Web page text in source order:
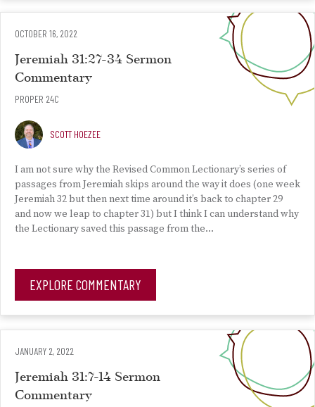
OCTOBER 16, 2022
Jeremiah 31:27-34 Sermon
Commentary
PROPER 24C
SCOTT HOEZEE
I am not sure why the Revised Common Lectionary’s series of
passages from Jeremiah skips around the way it does (one week
Jeremiah 32 but then next time around it’s back to chapter 29
and now we leap to chapter 31) but I think I can understand why
the Lectionary saved this passage from the…
EXPLORE COMMENTARY
JANUARY 2, 2022
Jeremiah 31:7-14 Sermon
Commentary